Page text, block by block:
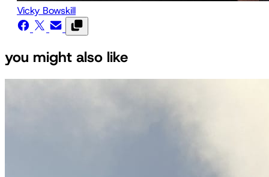
Vicky Bowskill
you might also like